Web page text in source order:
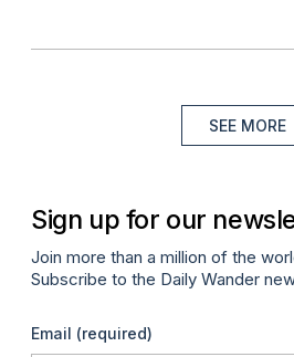
SEE MORE
Sign up for our
Join more than a million of the
Subscribe to the Daily Wander
Email (required)